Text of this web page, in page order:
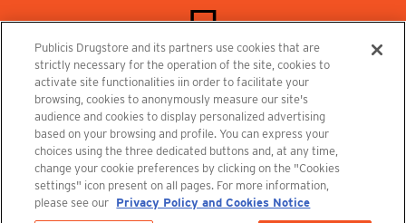
Join us at Publicisdrugstore!
We are recruiting for the shops, the restaurant and the cinema.
recrutement@publicisdrugstore.com
Terms and Conditions Legal Notice Privacy Policy and Cookie Notice
Publicis Drugstore and its partners use cookies that are
strictly necessary for the operation of the site, cookies to
activate site functionalities iin order to facilitate your
browsing, cookies to anonymously measure our site's
audience and cookies to display personalized advertising
based on your browsing and profile. You can express your
choices using the three dedicated buttons and, at any time,
change your cookie preferences by clicking on the "Cookies
settings" icon present on all pages. For more information,
please see our Privacy Policy and Cookies Notice